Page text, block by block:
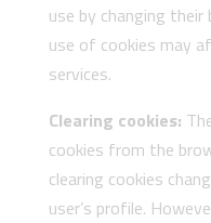
use by changing
use of cookies may
services.
Clearing cookies:
cookies from the
clearing cookies
user’s profile.